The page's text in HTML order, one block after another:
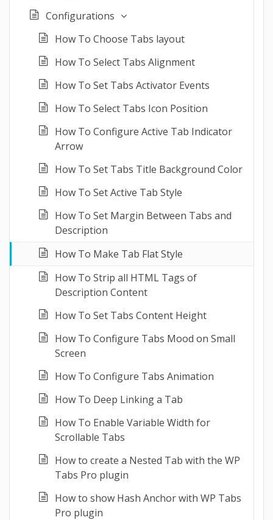
Configurations
How To Choose Tabs layout
How To Select Tabs Alignment
How To Set Tabs Activator Events
How To Select Tabs Icon Position
How To Configure Active Tab Indicator
Arrow
How To Set Tabs Title Background Color
How To Set Active Tab Style
How To Set Margin Between Tabs and
Description
How To Make Tab Flat Style
How To Strip all HTML Tags of
Description Content
How To Set Tabs Content Height
How To Configure Tabs Mood on Small
Screen
How To Configure Tabs Animation
How To Deep Linking a Tab
How To Enable Variable Width for
Scrollable Tabs
How to create a Nested Tab with the WP
Tabs Pro plugin
How to show Hash Anchor with WP Tabs
Pro plugin